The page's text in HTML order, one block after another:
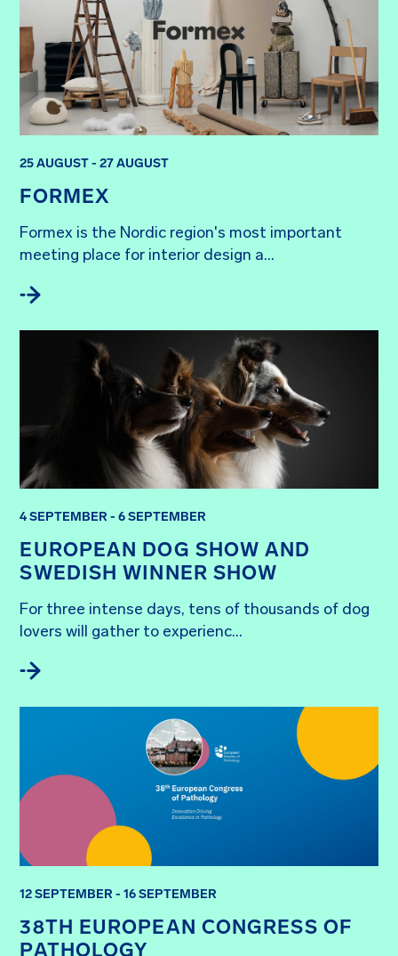
FORMEX
25 AUGUST - 27 AUGUST
Formex is the Nordic region's most important
meeting place for interior design a...
EUROPEAN DOG SHOW AND
SWEDISH WINNER SHOW
4 SEPTEMBER - 6 SEPTEMBER
For three intense days, tens of thousands of dog
lovers will gather to experienc...
38TH EUROPEAN CONGRESS OF
PATHOLOGY
12 SEPTEMBER - 16 SEPTEMBER